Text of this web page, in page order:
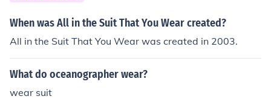
When was All in the Suit That You Wear created?
All in the Suit That You Wear was created in 2003.
What do oceanographer wear?
wear suit